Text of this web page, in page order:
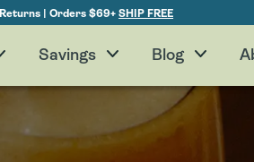
| Orders $69+SHIP FREE
Savings Blog